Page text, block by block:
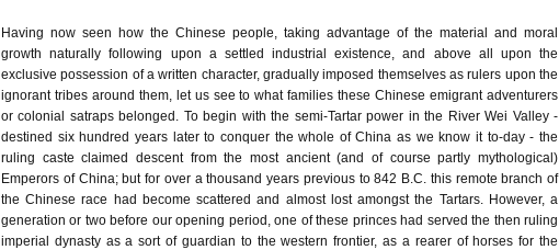
Having now seen how the Chinese people, taking advantage of the material and moral
growth naturally following upon a settled industrial existence, and above all upon the
exclusive possession of a written character, gradually imposed themselves as rulers upon the
ignorant tribes around them, let us see to what families these Chinese emigrant adventurers
or colonial satraps belonged. To begin with the semi-Tartar power in the River Wei Valley -
destined six hundred years later to conquer the whole of China as we know it to-day - the
ruling caste claimed descent from the most ancient (and of course partly mythological)
Emperors of China; but for over a thousand years previous to 842 B.C. this remote branch of
the Chinese race had become scattered and almost lost amongst the Tartars. However, a
generation or two before our opening period, one of these princes had served the then ruling
imperial dynasty as a sort of guardian to the western frontier, as a rearer of horses for the